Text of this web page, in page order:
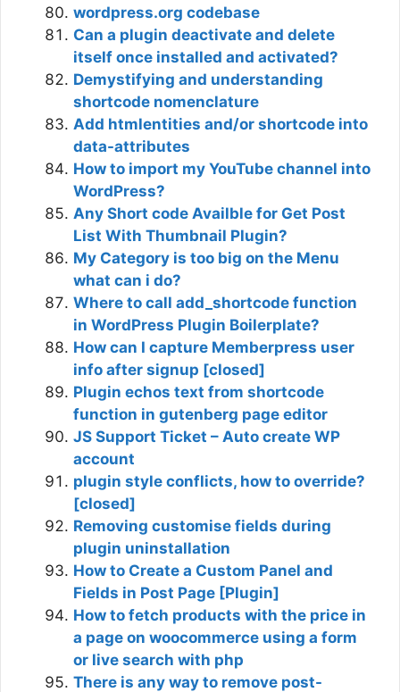
wordpress.org codebase
Can a plugin deactivate and delete
itself once installed and activated?
Demystifying and understanding
shortcode nomenclature
Add htmlentities and/or shortcode into
data-attributes
How to import my YouTube channel into
WordPress?
Any Short code Availble for Get Post
List With Thumbnail Plugin?
My Category is too big on the Menu
what can i do?
Where to call add_shortcode function
in WordPress Plugin Boilerplate?
How can I capture Memberpress user
info after signup [closed]
Plugin echos text from shortcode
function in gutenberg page editor
JS Support Ticket – Auto create WP
account
plugin style conflicts, how to override?
[closed]
Removing customise fields during
plugin uninstallation
How to Create a Custom Panel and
Fields in Post Page [Plugin]
How to fetch products with the price in
a page on woocommerce using a form
or live search with php
There is any way to remove post-